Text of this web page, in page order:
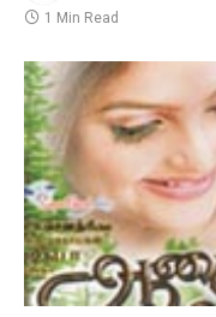
1 Min Read